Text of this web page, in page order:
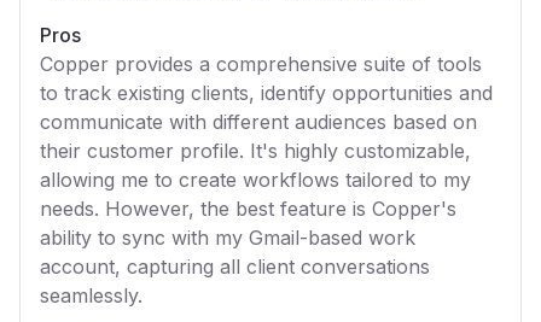
Pros
Copper provides a comprehensive suite of tools
to track existing clients, identify opportunities and
communicate with different audiences based on
their customer profile. It's highly customizable,
allowing me to create workflows tailored to my
needs. However, the best feature is Copper's
ability to sync with my Gmail-based work
account, capturing all client conversations
seamlessly.